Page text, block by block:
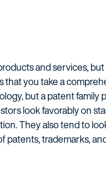
and services,
that you take a
but a patent family
look favorably on
They also tend to
patents, trademarks,